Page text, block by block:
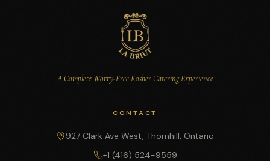
A Complete Worry-Free Kosher Catering Experience
CONTACT
927 Clark Ave West, Thornhill, Ontario
+1 (416) 524-9559